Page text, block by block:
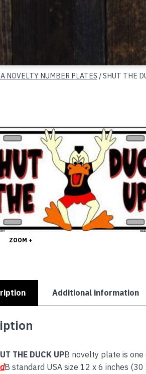
NOVELTY NUMBER PLATES / SHUT THE
ZOOM +
Additional information
THE DUCK UPB novelty plate is
B standard USA size 12 x 6 inches